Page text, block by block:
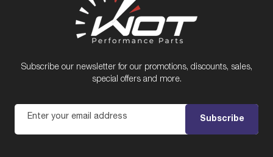
Subscribe our newsletter for our promotions, discounts, sales,
special offers and more.
Enter your email address Subscribe